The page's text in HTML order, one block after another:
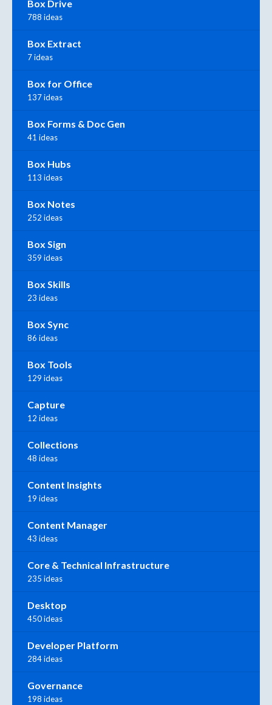
Box Drive
788 ideas
Box Extract
7 ideas
Box for Office
137 ideas
Box Forms & Doc Gen
41 ideas
Box Hubs
113 ideas
Box Notes
252 ideas
Box Sign
359 ideas
Box Skills
23 ideas
Box Sync
86 ideas
Box Tools
129 ideas
Capture
12 ideas
Collections
48 ideas
Content Insights
19 ideas
Content Manager
43 ideas
Core & Technical Infrastructure
235 ideas
Desktop
450 ideas
Developer Platform
284 ideas
Governance
198 ideas